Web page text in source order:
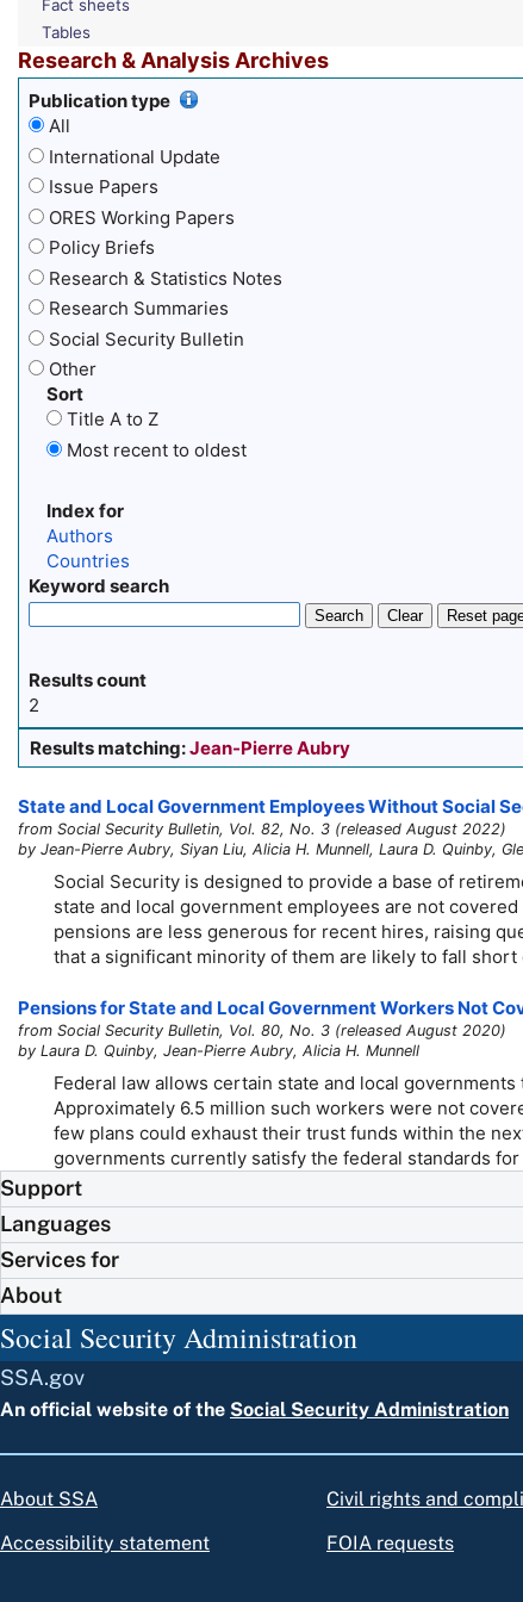
Fact sheets
Tables
Research & Analysis Archives
Publication type
All
International Update
Issue Papers
ORES Working Papers
Policy Briefs
Research & Statistics Notes
Research Summaries
Social Security Bulletin
Other
Sort
Title A to Z
Most recent to oldest
Index for
Authors
Countries
Keyword search
Search Clear Reset
Results count
2
Results matching:Jean-Pierre Aubry
State and Local Government Employees Without Social
from Social Security Bulletin, Vol. 82, No. 3 (released August 2022)
by Jean-Pierre Aubry, Siyan Liu, Alicia H. Munnell, Laura D. Quinby,
Social Security is designed to provide a base of
state and local government employees are not
pensions are less generous for recent hires, raising
that a significant minority of them are likely to fall short
Pensions for State and Local Government Workers Not
from Social Security Bulletin, Vol. 80, No. 3 (released August 2020)
by Laura D. Quinby, Jean-Pierre Aubry, Alicia H. Munnell
Federal law allows certain state and local
Approximately 6.5 million such workers were not
few plans could exhaust their trust funds within the
governments currently satisfy the federal standards
Support
Languages
Services for
About
Social Security Administration
SSA.gov
An official website of the Social Security Administration
About SSA
Accessibility statement
Civil rights and
FOIA requests